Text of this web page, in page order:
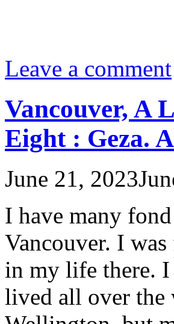
Leave a comment
Vancouver, A
Eight : Geza.
June 21, 2023
I have many
Vancouver. I
in my life there. I
lived all over the